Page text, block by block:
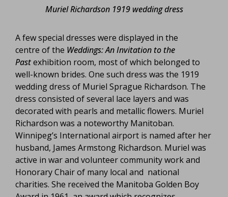
Muriel Richardson 1919 wedding dress
A few special dresses were displayed in the
centre of the Weddings: An Invitation to the
Pastexhibition room, most of which belonged to
well-known brides. One such dress was the 1919
wedding dress of Muriel Sprague Richardson. The
dress consisted of several lace layers and was
decorated with pearls and metallic flowers. Muriel
Richardson was a noteworthy Manitoban.
Winnipeg’s International airport is named after her
husband, James Armstong Richardson. Muriel was
active in war and volunteer community work and
Honorary Chair of many local and national
charities. She received the Manitoba Golden Boy